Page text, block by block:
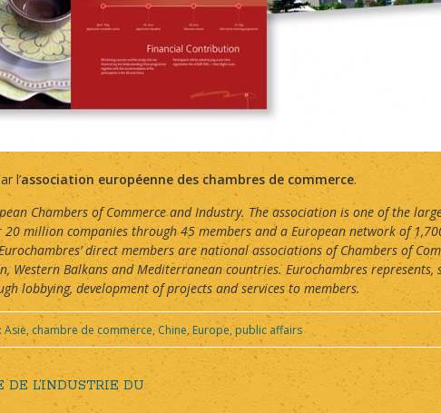
l’association européenne des chambres de commerce.
Chambers of Commerce and Industry. The association is one of the
million companies through 45 members and a European network of
direct members are national associations of Chambers of
Western Balkans and Mediterranean countries. Eurochambres
lobbying, development of projects and services to members.
Asie, chambre de commerce, Chine, Europe,public affairs
L’INDUSTRIE DU